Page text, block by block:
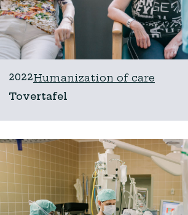
2022Humanization of care
Tovertafel